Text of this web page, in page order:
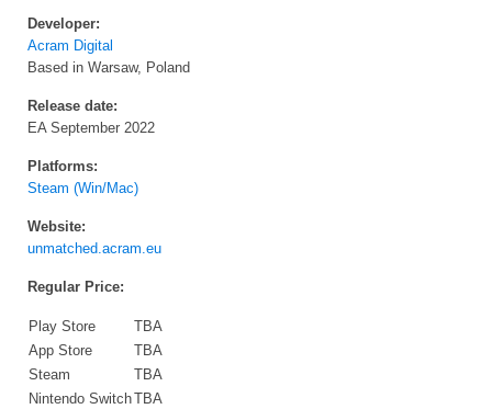
Developer:
Acram Digital
Based in Warsaw, Poland
Release date:
EA September 2022
Platforms:
Steam (Win/Mac)
Website:
unmatched.acram.eu
Regular Price:
Play Store
TBA
App Store
TBA
Steam
TBA
Nintendo Switch
TBA